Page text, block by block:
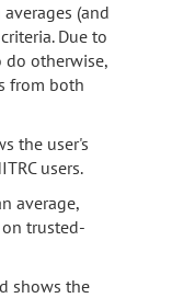
(and
Due to
do otherwise,
from both
the user's
users.
average,
trusted-
shows the